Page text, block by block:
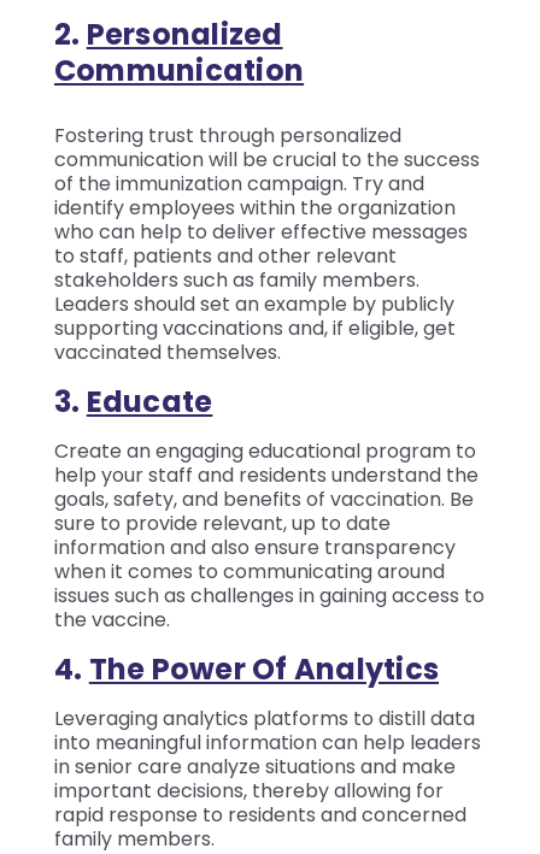
2. Personalized
Communication
Fostering trust through personalized
communication will be crucial to the success
of the immunization campaign. Try and
identify employees within the organization
who can help to deliver effective messages
to staff, patients and other relevant
stakeholders such as family members.
Leaders should set an example by publicly
supporting vaccinations and, if eligible, get
vaccinated themselves.
3. Educate
Create an engaging educational program to
help your staff and residents understand the
goals, safety, and benefits of vaccination. Be
sure to provide relevant, up to date
information and also ensure transparency
when it comes to communicating around
issues such as challenges in gaining access to
the vaccine.
4. THe Power Of Analytics
Leveraging analytics platforms to distill data
into meaningful information can help leaders
in senior care analyze situations and make
important decisions, thereby allowing for
rapid response to residents and concerned
family members.